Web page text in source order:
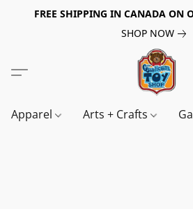
FREE SHIPPING IN CANADA ON
SHOP NOW
Apparel Arts + Crafts